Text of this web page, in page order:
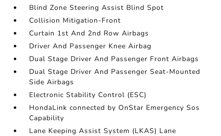
Blind Zone Steering Assist Blind Spot
Collision Mitigation-Front
Curtain 1st And 2nd Row Airbags
Driver And Passenger Knee Airbag
Dual Stage Driver And Passenger Front Airbags
Dual Stage Driver And Passenger Seat-Mounted
Side Airbags
Electronic Stability Control (ESC)
HondaLink connected by OnStar Emergency Sos
Capability
Lane Keeping Assist System (LKAS) Lane